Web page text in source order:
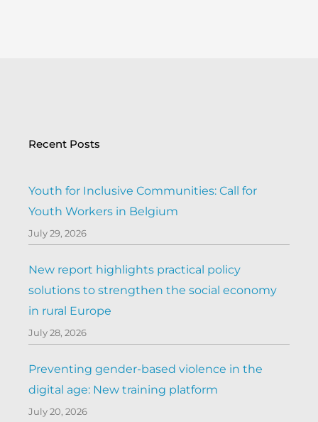
Recent Posts
Youth for Inclusive Communities: Call for
Youth Workers in Belgium
July 29, 2026
New report highlights practical policy
solutions to strengthen the social economy
in rural Europe
July 28, 2026
Preventing gender-based violence in the
digital age: New training platform
July 20, 2026